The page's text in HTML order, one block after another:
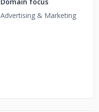
Advertising & Marketing